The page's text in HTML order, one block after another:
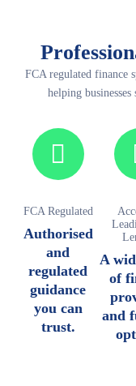
FCA regulated finance
helping
FCA Regulated
Authorised
and
regulated
guidance
you can
trust.
A
of
and